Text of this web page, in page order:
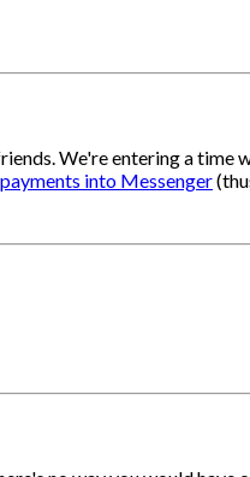
We're entering a
into Messenger